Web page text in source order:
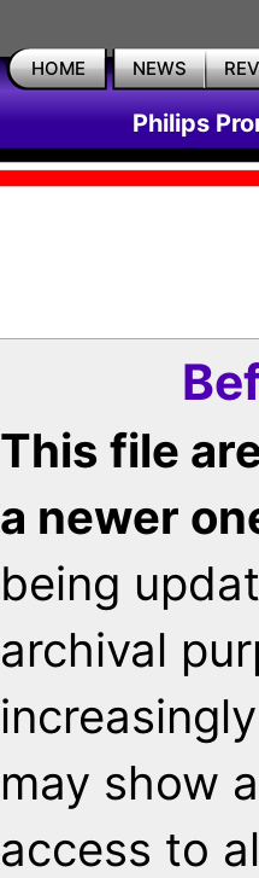
HOME NEWS
Philips
This file
a newer
being
archival
may show
access to